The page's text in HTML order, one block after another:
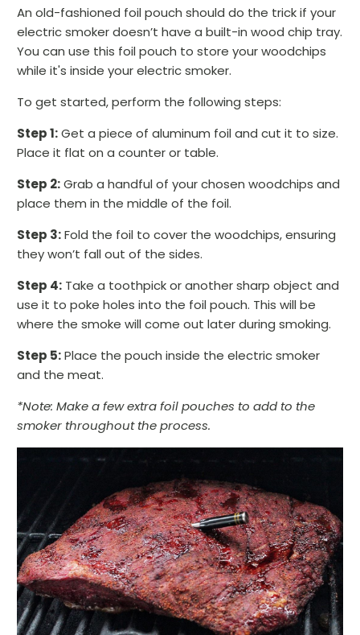
An old-fashioned foil pouch should do the trick if your
electric smoker doesn’t have a built-in wood chip tray.
You can use this foil pouch to store your woodchips
while it's inside your electric smoker.
To get started, perform the following steps:
Step 1:Get a piece of aluminum foil and cut it to size.
Place it flat on a counter or table.
Step 2:Grab a handful of your chosen woodchips and
place them in the middle of the foil.
Step 3:Fold the foil to cover the woodchips, ensuring
they won’t fall out of the sides.
Step 4: Take a toothpick or another sharp object and
use it to poke holes into the foil pouch. This will be
where the smoke will come out later during smoking.
Step 5:Place the pouch inside the electric smoker
and the meat.
*Note: Make a few extra foil pouches to add to the
smoker throughout the process.